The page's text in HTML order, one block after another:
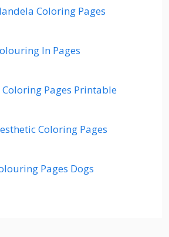
Coloring Pages
In Pages
Coloring Pages Printable
Coloring Pages
Pages Dogs